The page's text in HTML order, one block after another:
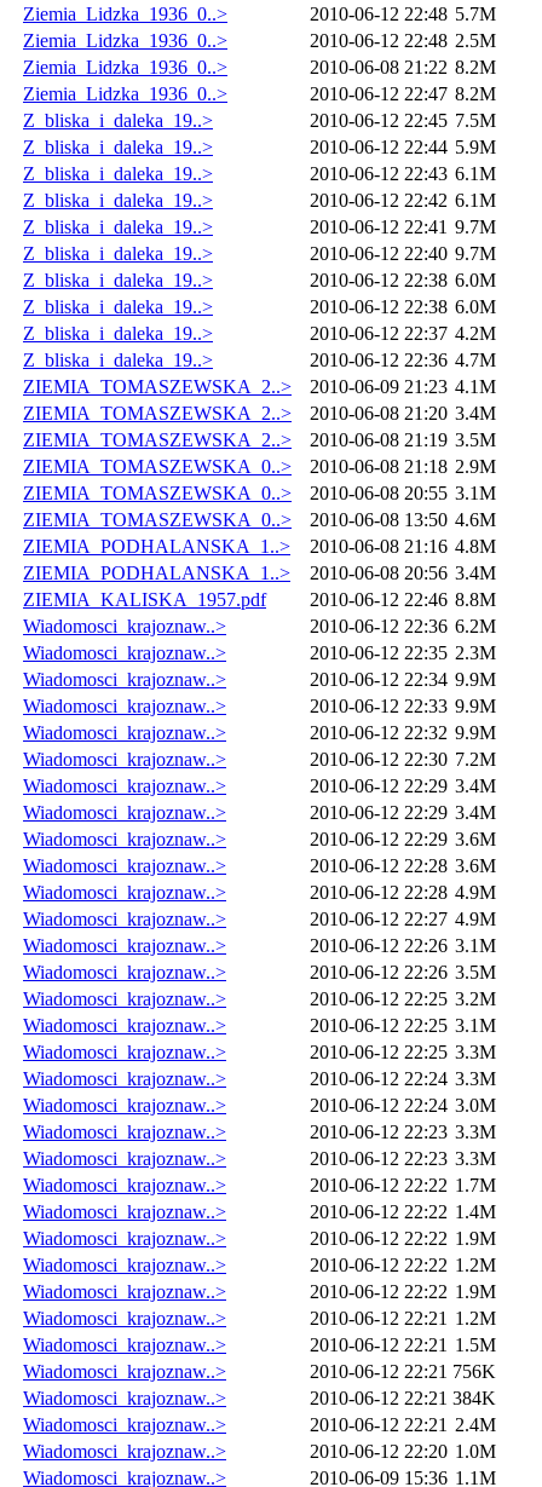
Ziemia_Lidzka_1936_0..>
2010-06-12 22:48 5.7M
Ziemia_Lidzka_1936_0..>
2010-06-12 22:48 2.5M
Ziemia_Lidzka_1936_0..>
2010-06-08 21:22 8.2M
Ziemia_Lidzka_1936_0..>
2010-06-12 22:47 8.2M
Z_bliska_i_daleka_19..>
2010-06-12 22:45 7.5M
Z_bliska_i_daleka_19..>
2010-06-12 22:44 5.9M
Z_bliska_i_daleka_19..>
2010-06-12 22:43 6.1M
Z_bliska_i_daleka_19..>
2010-06-12 22:42 6.1M
Z_bliska_i_daleka_19..>
2010-06-12 22:41 9.7M
Z_bliska_i_daleka_19..>
2010-06-12 22:40 9.7M
Z_bliska_i_daleka_19..>
2010-06-12 22:38 6.0M
Z_bliska_i_daleka_19..>
2010-06-12 22:38 6.0M
Z_bliska_i_daleka_19..>
2010-06-12 22:37 4.2M
Z_bliska_i_daleka_19..>
2010-06-12 22:36 4.7M
ZIEMIA_TOMASZEWSKA_2..>
2010-06-09 21:23 4.1M
ZIEMIA_TOMASZEWSKA_2..>
2010-06-08 21:20 3.4M
ZIEMIA_TOMASZEWSKA_2..>
2010-06-08 21:19 3.5M
ZIEMIA_TOMASZEWSKA_0..>
2010-06-08 21:18 2.9M
ZIEMIA_TOMASZEWSKA_0..>
2010-06-08 20:55 3.1M
ZIEMIA_TOMASZEWSKA_0..>
2010-06-08 13:50 4.6M
ZIEMIA_PODHALANSKA_1..>
2010-06-08 21:16 4.8M
ZIEMIA_PODHALANSKA_1..>
2010-06-08 20:56 3.4M
ZIEMIA_KALISKA_1957.pdf
2010-06-12 22:46 8.8M
Wiadomosci_krajoznaw..>
2010-06-12 22:36 6.2M
Wiadomosci_krajoznaw..>
2010-06-12 22:35 2.3M
Wiadomosci_krajoznaw..>
2010-06-12 22:34 9.9M
Wiadomosci_krajoznaw..>
2010-06-12 22:33 9.9M
Wiadomosci_krajoznaw..>
2010-06-12 22:32 9.9M
Wiadomosci_krajoznaw..>
2010-06-12 22:30 7.2M
Wiadomosci_krajoznaw..>
2010-06-12 22:29 3.4M
Wiadomosci_krajoznaw..>
2010-06-12 22:29 3.4M
Wiadomosci_krajoznaw..>
2010-06-12 22:29 3.6M
Wiadomosci_krajoznaw..>
2010-06-12 22:28 3.6M
Wiadomosci_krajoznaw..>
2010-06-12 22:28 4.9M
Wiadomosci_krajoznaw..>
2010-06-12 22:27 4.9M
Wiadomosci_krajoznaw..>
2010-06-12 22:26 3.1M
Wiadomosci_krajoznaw..>
2010-06-12 22:26 3.5M
Wiadomosci_krajoznaw..>
2010-06-12 22:25 3.2M
Wiadomosci_krajoznaw..>
2010-06-12 22:25 3.1M
Wiadomosci_krajoznaw..>
2010-06-12 22:25 3.3M
Wiadomosci_krajoznaw..>
2010-06-12 22:24 3.3M
Wiadomosci_krajoznaw..>
2010-06-12 22:24 3.0M
Wiadomosci_krajoznaw..>
2010-06-12 22:23 3.3M
Wiadomosci_krajoznaw..>
2010-06-12 22:23 3.3M
Wiadomosci_krajoznaw..>
2010-06-12 22:22 1.7M
Wiadomosci_krajoznaw..>
2010-06-12 22:22 1.4M
Wiadomosci_krajoznaw..>
2010-06-12 22:22 1.9M
Wiadomosci_krajoznaw..>
2010-06-12 22:22 1.2M
Wiadomosci_krajoznaw..>
2010-06-12 22:22 1.9M
Wiadomosci_krajoznaw..>
2010-06-12 22:21 1.2M
Wiadomosci_krajoznaw..>
2010-06-12 22:21 1.5M
Wiadomosci_krajoznaw..>
2010-06-12 22:21 756K
Wiadomosci_krajoznaw..>
2010-06-12 22:21 384K
Wiadomosci_krajoznaw..>
2010-06-12 22:21 2.4M
Wiadomosci_krajoznaw..>
2010-06-12 22:20 1.0M
Wiadomosci_krajoznaw..>
2010-06-09 15:36 1.1M